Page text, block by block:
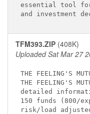
essential tool
TFM393.ZIP (408K)
Uploaded Sat Mar 27
THE FEELING'S
THE FEELING'S
detailed
150 funds (800/
risk/load